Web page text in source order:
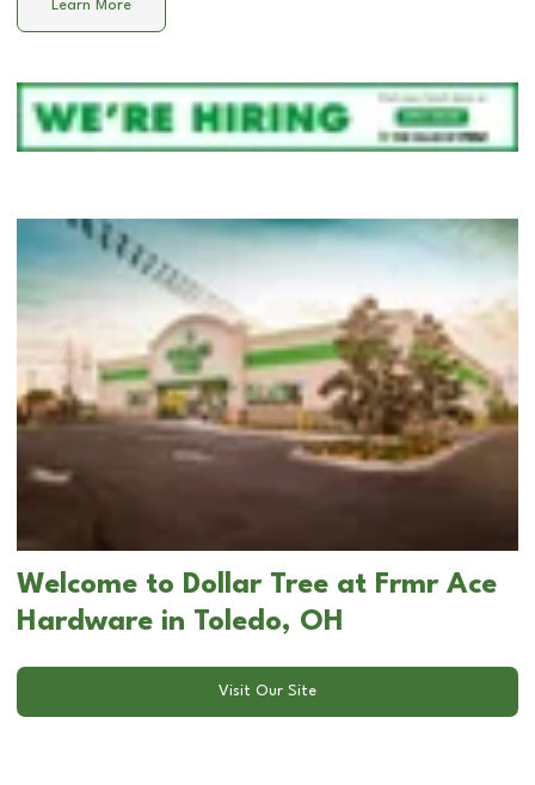
Learn More
Welcome to Dollar Tree at Frmr Ace
Hardware in Toledo, OH
Visit Our Site